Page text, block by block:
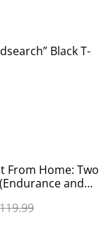
Black T-
From Home: Two
and